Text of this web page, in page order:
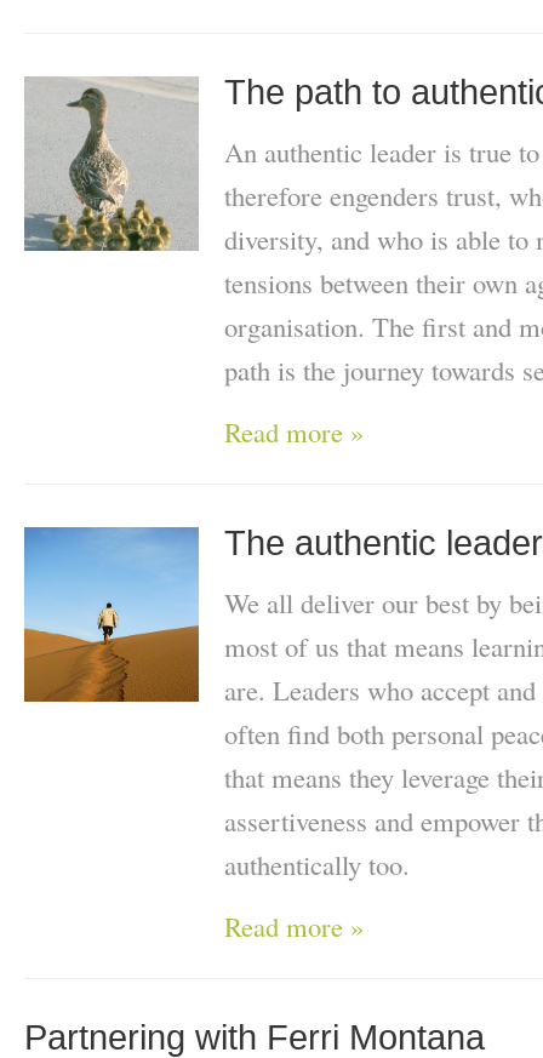
The path to
An authentic leader is true
therefore engenders trust,
diversity, and who is able to
tensions between their own
organisation. The first and
path is the journey towards
Read more »
The authentic leader
We all deliver our best by
most of us that means
are. Leaders who accept
often find both personal
that means they leverage
assertiveness and empower
authentically too.
Read more »
Partnering with Ferri Montana